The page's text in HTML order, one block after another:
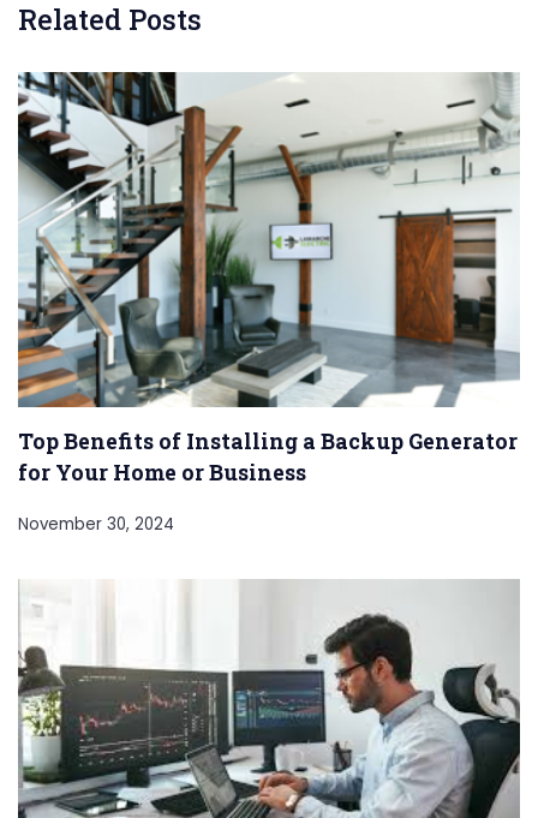
Related Posts
Top Benefits of Installing a Backup Generator
for Your Home or Business
November 30, 2024